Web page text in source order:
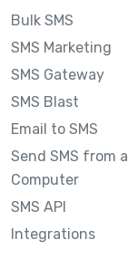
Bulk SMS
SMS Marketing
SMS Gateway
SMS Blast
Email to SMS
Send SMS from a
Computer
SMS API
Integrations